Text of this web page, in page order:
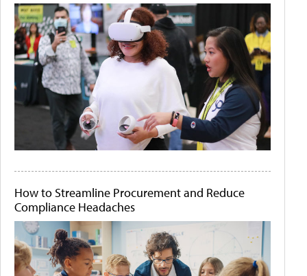
How to Streamline Procurement and Reduce
Compliance Headaches